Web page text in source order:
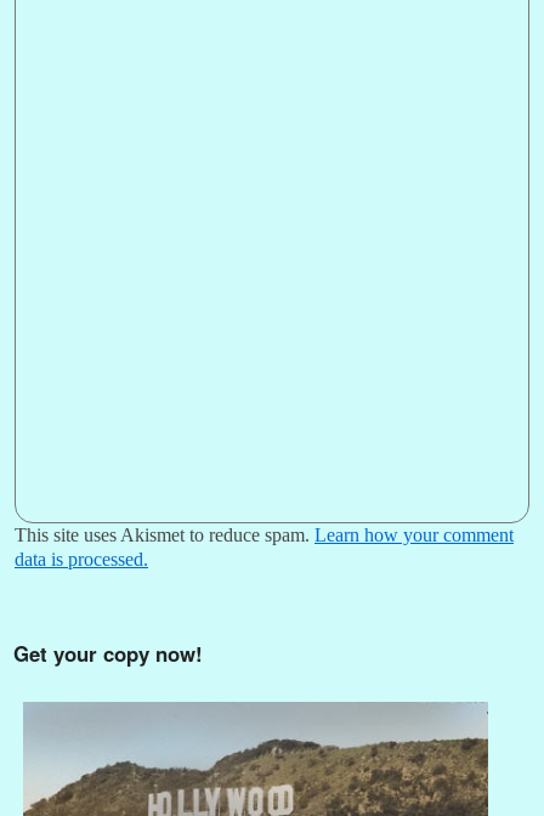
This site uses Akismet to reduce spam. Learn how your comment
data is processed.
Get your copy now!